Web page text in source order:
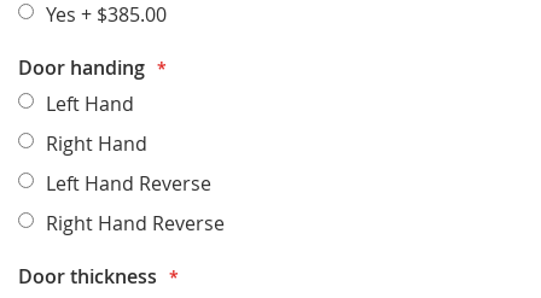
Yes + $385.00
Door handing
Left Hand
Right Hand
Left Hand Reverse
Right Hand Reverse
Door thickness